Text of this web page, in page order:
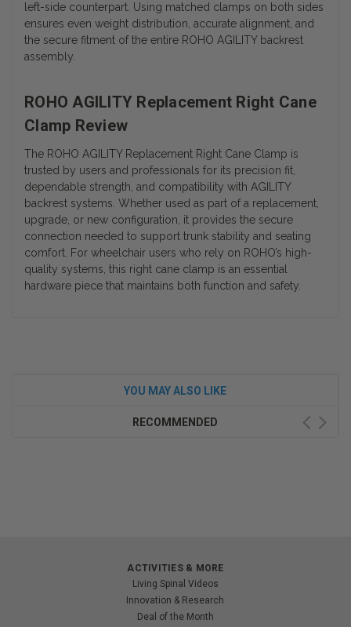
left-side counterpart. Using matched clamps on both sides
ensures even weight distribution, accurate alignment, and
the secure fitment of the entire ROHO AGILITY backrest
assembly.
ROHO AGILITY Replacement Right Cane
Clamp Review
The ROHO AGILITY Replacement Right Cane Clamp is
trusted by users and professionals for its precision fit,
dependable strength, and compatibility with AGILITY
backrest systems. Whether used as part of a replacement,
upgrade, or new configuration, it provides the secure
connection needed to support trunk stability and seating
comfort. For wheelchair users who rely on ROHO’s high-
quality systems, this right cane clamp is an essential
hardware piece that maintains both function and safety.
YOU MAY ALSO LIKE
RECOMMENDED
ACTIVITIES & MORE
Living Spinal Videos
Innovation & Research
Deal of the Month